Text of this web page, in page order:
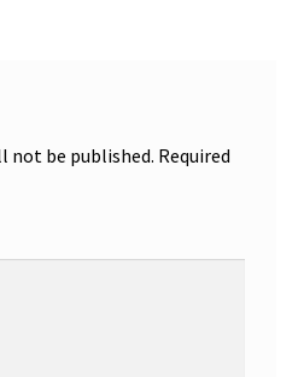
not be published. Required